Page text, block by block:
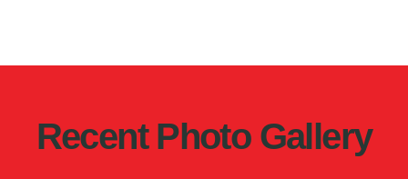
Recent Photo Gallery